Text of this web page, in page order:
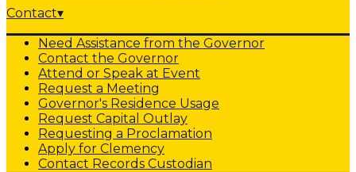
Contact▾
Need Assistance from the Governor
Contact the Governor
Attend or Speak at Event
Request a Meeting
Governor's Residence Usage
Request Capital Outlay
Requesting a Proclamation
Apply for Clemency
Contact Records Custodian